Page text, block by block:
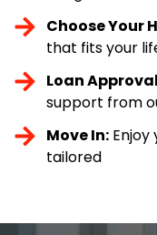
Choose Your
that fits your
Loan
support from
Move In:
tailored